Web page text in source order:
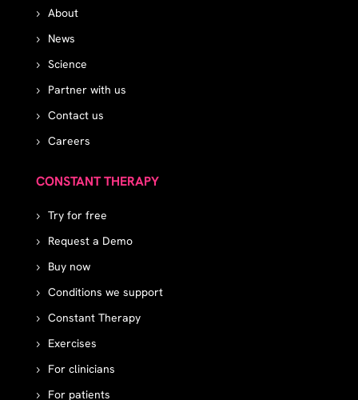
About
News
Science
Partner with us
Contact us
Careers
CONSTANT THERAPY
Try for free
Request a Demo
Buy now
Conditions we support
Constant Therapy
Exercises
For clinicians
For patients